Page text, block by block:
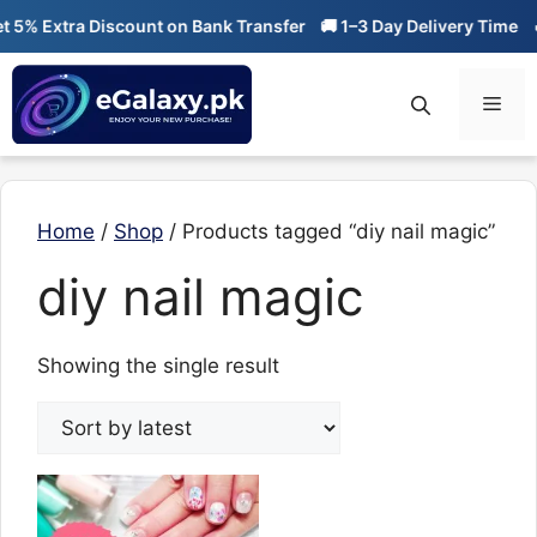
Skip
content
Extra Discount on Bank Transfer 🚚 1–3 Day Delivery Time
Home / Shop / Products tagged “diy nail magic”
diy nail magic
Showing the single result